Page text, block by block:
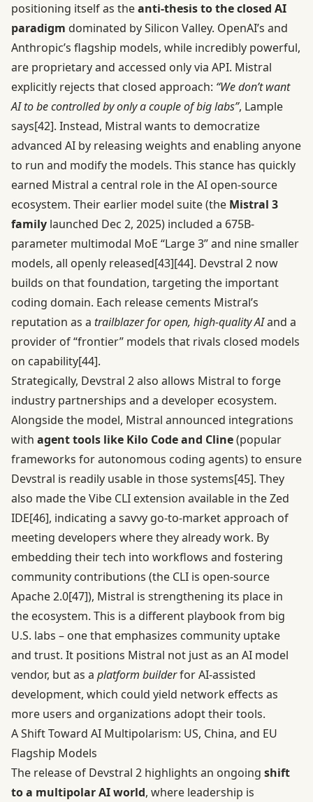
positioning itself as theanti-thesis to the closed AI
paradigm dominated by Silicon Valley. OpenAI’s and
Anthropic’s flagship models, while incredibly powerful,
are proprietary and accessed only via API. Mistral
explicitly rejects that closed approach: “We don’t want
AI to be controlled by only a couple of big labs”, Lample
says[42]. Instead, Mistral wants to democratize
advanced AI by releasing weights and enabling anyone
to run and modify the models. This stance has quickly
earned Mistral a central role in the AI open-source
ecosystem. Their earlier model suite (the Mistral 3
family launched Dec 2, 2025) included a 675B-
parameter multimodal MoE “Large 3” and nine smaller
models, all openly released[43][44]. Devstral 2 now
builds on that foundation, targeting the important
coding domain. Each release cements Mistral’s
reputation as a trailblazer for open, high-quality AIand a
provider of “frontier” models that rivals closed models
on capability[44].
Strategically, Devstral 2 also allows Mistral to forge
industry partnerships and a developer ecosystem.
Alongside the model, Mistral announced integrations
with agent tools like Kilo Code and Cline(popular
frameworks for autonomous coding agents) to ensure
Devstral is readily usable in those systems[45]. They
also made the Vibe CLI extension available in the Zed
IDE[46], indicating a savvy go-to-market approach of
meeting developers where they already work. By
embedding their tech into workflows and fostering
community contributions (the CLI is open-source
Apache 2.0[47]), Mistral is strengthening its place in
the ecosystem. This is a different playbook from big
U.S. labs – one that emphasizes community uptake
and trust. It positions Mistral not just as an AI model
vendor, but as a platform builderfor AI-assisted
development, which could yield network effects as
more users and organizations adopt their tools.
A Shift Toward AI Multipolarism: US, China, and EU
Flagship Models
The release of Devstral 2 highlights an ongoing shift
to a multipolar AI world, where leadership is